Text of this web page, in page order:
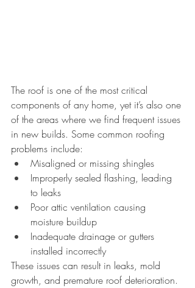
The roof is one of the most critical
components of any home, yet it’s also one
of the areas where we find frequent issues
in new builds. Some common roofing
problems include:
Misaligned or missing shingles
Improperly sealed flashing, leading
to leaks
Poor attic ventilation causing
moisture buildup
Inadequate drainage or gutters
installed incorrectly
These issues can result in leaks, mold
growth, and premature roof deterioration.